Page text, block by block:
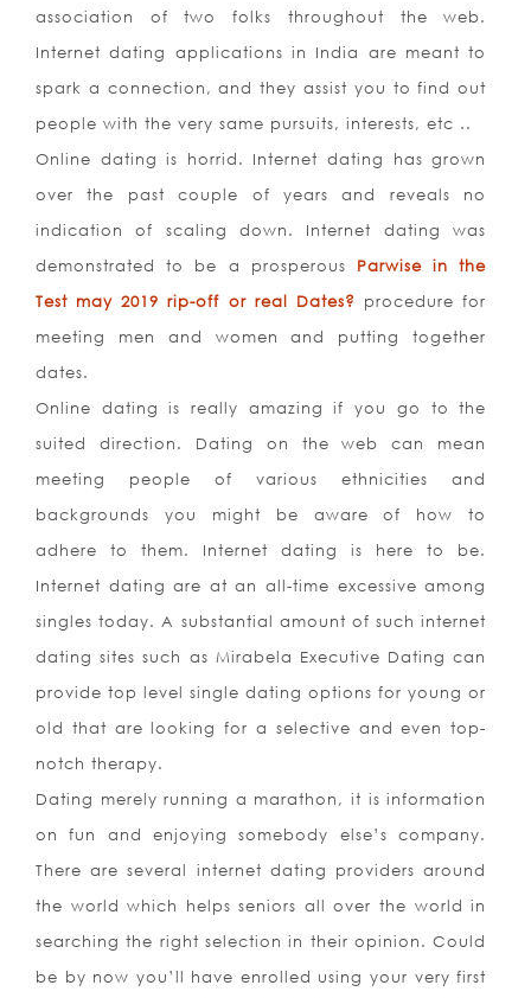
association of two folks throughout the web.
Internet dating applications in India are meant to
spark a connection, and they assist you to find out
people with the very same pursuits, interests, etc ..
Online dating is horrid. Internet dating has grown
over the past couple of years and reveals no
indication of scaling down. Internet dating was
demonstrated to be a prosperous Parwise in the
Test may 2019 rip-off or real Dates? procedure for
meeting men and women and putting together
dates.
Online dating is really amazing if you go to the
suited direction. Dating on the web can mean
meeting people of various ethnicities and
backgrounds you might be aware of how to
adhere to them. Internet dating is here to be.
Internet dating are at an all-time excessive among
singles today. A substantial amount of such internet
dating sites such as Mirabela Executive Dating can
provide top level single dating options for young or
old that are looking for a selective and even top-
notch therapy.
Dating merely running a marathon, it is information
on fun and enjoying somebody else’s company.
There are several internet dating providers around
the world which helps seniors all over the world in
searching the right selection in their opinion. Could
be by now you’ll have enrolled using your very first